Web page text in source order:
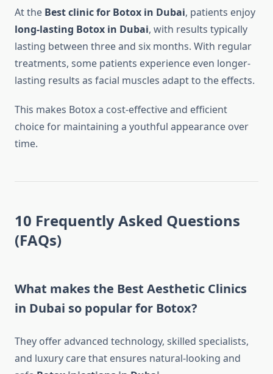
At the Best clinic for Botox in Dubai, patients enjoy
long-lasting Botox in Dubai, with results typically
lasting between three and six months. With regular
treatments, some patients experience even longer-
lasting results as facial muscles adapt to the effects.
This makes Botox a cost-effective and efficient
choice for maintaining a youthful appearance over
time.
10 Frequently Asked Questions
(FAQs)
What makes the Best Aesthetic Clinics
in Dubai so popular for Botox?
They offer advanced technology, skilled specialists,
and luxury care that ensures natural-looking and